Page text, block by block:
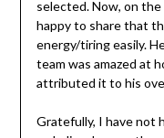
is what he selected.
treatment, he was
impact was a lack of
know that his care
done. They attributed